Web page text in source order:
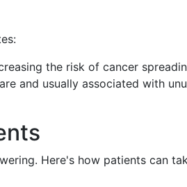
the risk of cancer
and usually associated with
Here's how patients can